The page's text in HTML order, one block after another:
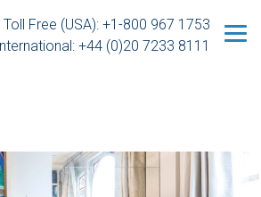
Toll Free (USA): +1-800 967 1753
+44 (0)20 7233 8111